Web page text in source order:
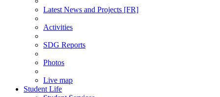
Latest News and Projects [FR]
Activities
SDG Reports
Photos
Live map
Student Life